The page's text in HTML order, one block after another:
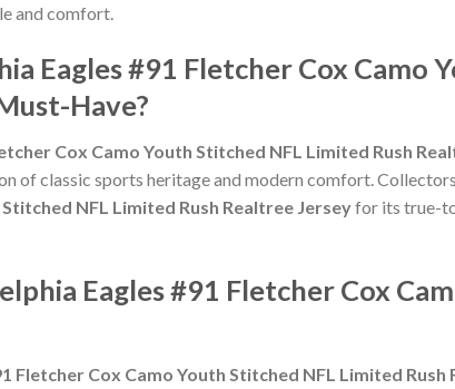
and comfort.
Eagles #91 Fletcher Cox Camo
Have?
Cox Camo Youth Stitched NFL Limited Rush
of classic sports heritage and modern comfort.
NFL Limited Rush Realtree Jerseyfor its true-
Eagles #91 Fletcher Cox
Fletcher Cox Camo Youth Stitched NFL Limited Rush